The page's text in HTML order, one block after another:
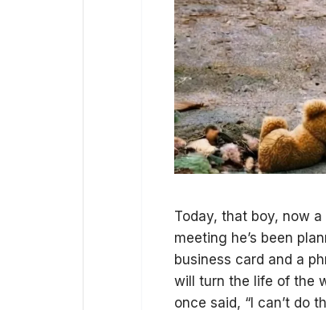
Today, that boy, now
meeting he’s been
business card and a
will turn the life of the
once said, “I can’t do